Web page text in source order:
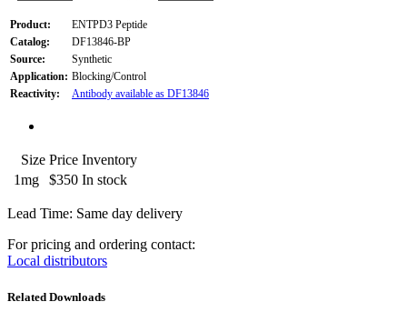
Product:
ENTPD3 Peptide
Catalog:
DF13846-BP
Source:
Synthetic
Application: Blocking/Control
Reactivity:
Antibody available as DF13846
Size Price Inventory
1mg
$350 In stock
Lead Time: Same day delivery
For pricing and ordering contact:
Local distributors
Related Downloads